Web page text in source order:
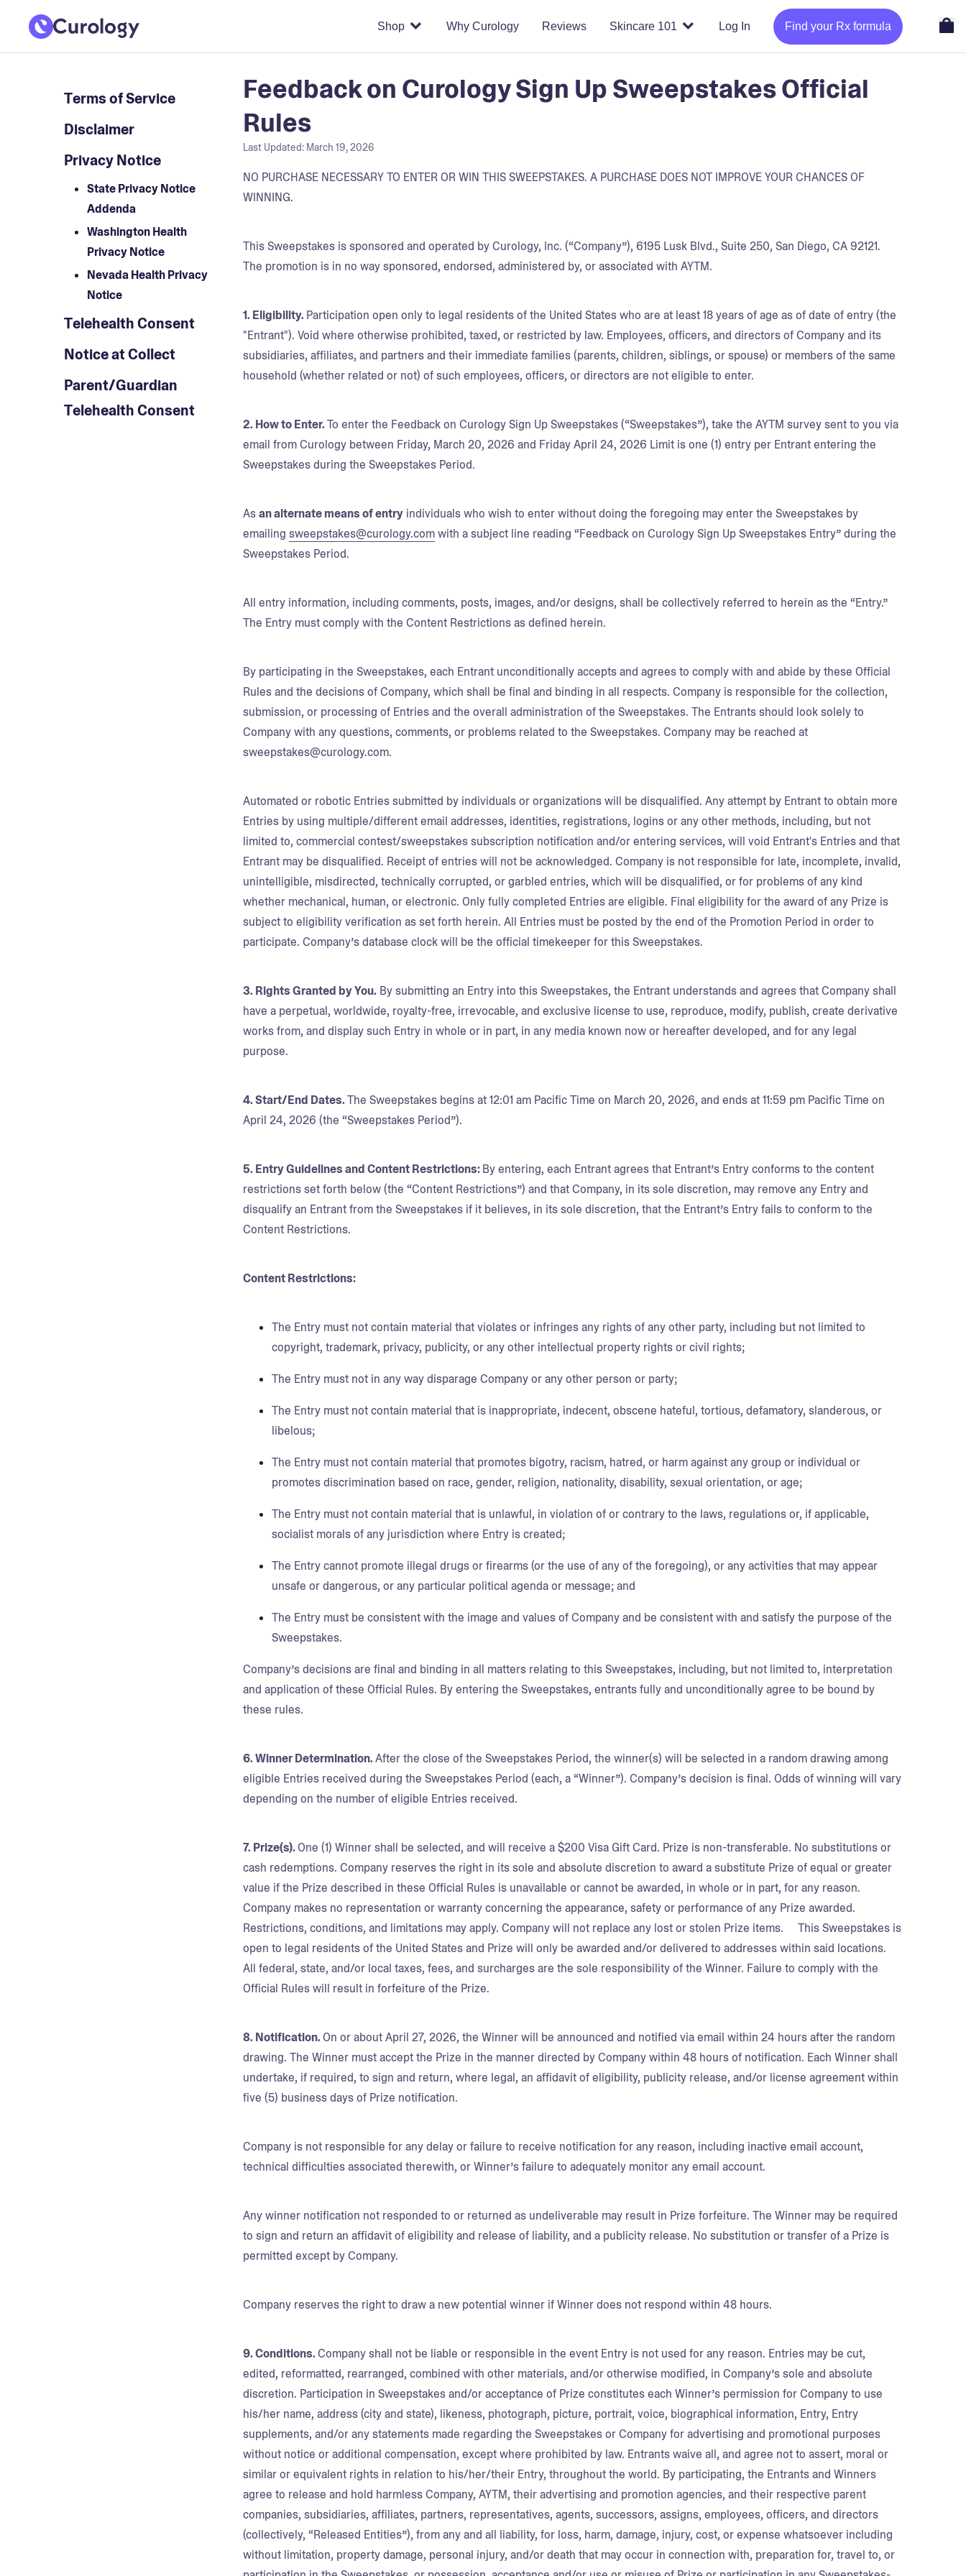
Shop Why Curology Reviews Skincare 101 Log In Find your Rx formula
Terms of Service
Disclaimer
Privacy Notice
State Privacy Notice
Addenda
Washington Health
Privacy Notice
Nevada Health Privacy
Notice
Telehealth Consent
Notice at Collect
Parent/Guardian
Telehealth Consent
Feedback on Curology Sign Up Sweepstakes Official
Rules
Last Updated: March 19, 2026
NO PURCHASE NECESSARY TO ENTER OR WIN THIS SWEEPSTAKES. A PURCHASE DOES NOT IMPROVE YOUR CHANCES OF
WINNING.
This Sweepstakes is sponsored and operated by Curology, Inc. (“Company”), 6195 Lusk Blvd., Suite 250, San Diego, CA 92121.
The promotion is in no way sponsored, endorsed, administered by, or associated with AYTM.
1. Eligibility.Participation open only to legal residents of the United States who are at least 18 years of age as of date of entry (the
"Entrant"). Void where otherwise prohibited, taxed, or restricted by law. Employees, officers, and directors of Company and its
subsidiaries, affiliates, and partners and their immediate families (parents, children, siblings, or spouse) or members of the same
household (whether related or not) of such employees, officers, or directors are not eligible to enter.
2. How to Enter.To enter the Feedback on Curology Sign Up Sweepstakes (“Sweepstakes”), take the AYTM survey sent to you via
email from Curology between Friday, March 20, 2026 and Friday April 24, 2026 Limit is one (1) entry per Entrant entering the
Sweepstakes during the Sweepstakes Period.
Asan alternate means of entry individuals who wish to enter without doing the foregoing may enter the Sweepstakes by
emailingsweepstakes@curology.comwith a subject line reading “Feedback on Curology Sign Up Sweepstakes Entry” during the
Sweepstakes Period.
All entry information, including comments, posts, images, and/or designs, shall be collectively referred to herein as the “Entry.”
The Entry must comply with the Content Restrictions as defined herein.
By participating in the Sweepstakes, each Entrant unconditionally accepts and agrees to comply with and abide by these Official
Rules and the decisions of Company, which shall be final and binding in all respects. Company is responsible for the collection,
submission, or processing of Entries and the overall administration of the Sweepstakes. The Entrants should look solely to
Company with any questions, comments, or problems related to the Sweepstakes. Company may be reached at
sweepstakes@curology.com.
Automated or robotic Entries submitted by individuals or organizations will be disqualified. Any attempt by Entrant to obtain more
Entries by using multiple/different email addresses, identities, registrations, logins or any other methods, including, but not
limited to, commercial contest/sweepstakes subscription notification and/or entering services, will void Entrant's Entries and that
Entrant may be disqualified. Receipt of entries will not be acknowledged. Company is not responsible for late, incomplete, invalid,
unintelligible, misdirected, technically corrupted, or garbled entries, which will be disqualified, or for problems of any kind
whether mechanical, human, or electronic. Only fully completed Entries are eligible. Final eligibility for the award of any Prize is
subject to eligibility verification as set forth herein. All Entries must be posted by the end of the Promotion Period in order to
participate. Company’s database clock will be the official timekeeper for this Sweepstakes.
3. Rights Granted by You. By submitting an Entry into this Sweepstakes, the Entrant understands and agrees that Company shall
have a perpetual, worldwide, royalty-free, irrevocable, and exclusive license to use, reproduce, modify, publish, create derivative
works from, and display such Entry in whole or in part, in any media known now or hereafter developed, and for any legal
purpose.
4. Start/End Dates.The Sweepstakes begins at 12:01 am Pacific Time on March 20, 2026, and ends at 11:59 pm Pacific Time on
April 24, 2026 (the “Sweepstakes Period”).
5. Entry Guidelines and Content Restrictions:By entering, each Entrant agrees that Entrant’s Entry conforms to the content
restrictions set forth below (the “Content Restrictions”) and that Company, in its sole discretion, may remove any Entry and
disqualify an Entrant from the Sweepstakes if it believes, in its sole discretion, that the Entrant’s Entry fails to conform to the
Content Restrictions.
Content Restrictions:
The Entry must not contain material that violates or infringes any rights of any other party, including but not limited to
copyright, trademark, privacy, publicity, or any other intellectual property rights or civil rights;
The Entry must not in any way disparage Company or any other person or party;
The Entry must not contain material that is inappropriate, indecent, obscene hateful, tortious, defamatory, slanderous, or
libelous;
The Entry must not contain material that promotes bigotry, racism, hatred, or harm against any group or individual or
promotes discrimination based on race, gender, religion, nationality, disability, sexual orientation, or age;
The Entry must not contain material that is unlawful, in violation of or contrary to the laws, regulations or, if applicable,
socialist morals of any jurisdiction where Entry is created;
The Entry cannot promote illegal drugs or firearms (or the use of any of the foregoing), or any activities that may appear
unsafe or dangerous, or any particular political agenda or message; and
The Entry must be consistent with the image and values of Company and be consistent with and satisfy the purpose of the
Sweepstakes.
Company’s decisions are final and binding in all matters relating to this Sweepstakes, including, but not limited to, interpretation
and application of these Official Rules. By entering the Sweepstakes, entrants fully and unconditionally agree to be bound by
these rules.
6. Winner Determination.After the close of the Sweepstakes Period, the winner(s) will be selected in a random drawing among
eligible Entries received during the Sweepstakes Period (each, a “Winner”). Company’s decision is final. Odds of winning will vary
depending on the number of eligible Entries received.
7. Prize(s).One (1) Winner shall be selected, and will receive a $200 Visa Gift Card. Prize is non-transferable. No substitutions or
cash redemptions. Company reserves the right in its sole and absolute discretion to award a substitute Prize of equal or greater
value if the Prize described in these Official Rules is unavailable or cannot be awarded, in whole or in part, for any reason.
Company makes no representation or warranty concerning the appearance, safety or performance of any Prize awarded.
Restrictions, conditions, and limitations may apply. Company will not replace any lost or stolen Prize items. This Sweepstakes is
open to legal residents of the United States and Prize will only be awarded and/or delivered to addresses within said locations.
All federal, state, and/or local taxes, fees, and surcharges are the sole responsibility of the Winner. Failure to comply with the
Official Rules will result in forfeiture of the Prize.
8. Notification.On or about April 27, 2026, the Winner will be announced and notified via email within 24 hours after the random
drawing. The Winner must accept the Prize in the manner directed by Company within 48 hours of notification. Each Winner shall
undertake, if required, to sign and return, where legal, an affidavit of eligibility, publicity release, and/or license agreement within
five (5) business days of Prize notification.
Company is not responsible for any delay or failure to receive notification for any reason, including inactive email account,
technical difficulties associated therewith, or Winner’s failure to adequately monitor any email account.
Any winner notification not responded to or returned as undeliverable may result in Prize forfeiture. The Winner may be required
to sign and return an affidavit of eligibility and release of liability, and a publicity release. No substitution or transfer of a Prize is
permitted except by Company.
Company reserves the right to draw a new potential winner if Winner does not respond within 48 hours.
9. Conditions.Company shall not be liable or responsible in the event Entry is not used for any reason. Entries may be cut,
edited, reformatted, rearranged, combined with other materials, and/or otherwise modified, in Company’s sole and absolute
discretion. Participation in Sweepstakes and/or acceptance of Prize constitutes each Winner’s permission for Company to use
his/her name, address (city and state), likeness, photograph, picture, portrait, voice, biographical information, Entry, Entry
supplements, and/or any statements made regarding the Sweepstakes or Company for advertising and promotional purposes
without notice or additional compensation, except where prohibited by law. Entrants waive all, and agree not to assert, moral or
similar or equivalent rights in relation to his/her/their Entry, throughout the world. By participating, the Entrants and Winners
agree to release and hold harmless Company, AYTM, their advertising and promotion agencies, and their respective parent
companies, subsidiaries, affiliates, partners, representatives, agents, successors, assigns, employees, officers, and directors
(collectively, “Released Entities”), from any and all liability, for loss, harm, damage, injury, cost, or expense whatsoever including
without limitation, property damage, personal injury, and/or death that may occur in connection with, preparation for, travel to, or